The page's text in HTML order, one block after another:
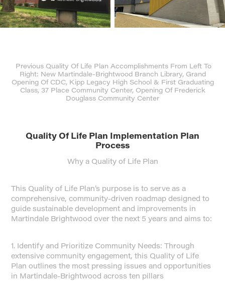
Previous Quality Of Life Plan Accomplishments From Left To
Right: New Martindale-Brightwood Branch Library, Grand
Opening Of CDC, Kipp Legacy High School & First Graduating
Class, 37 Place Community Center, Opening Of Frederick
Douglass Community Center
Quality Of Life Plan Implementation Plan
Process
Why a Quality of Life Plan
This Quality of Life Plan’s purpose is to serve as a
comprehensive, community-driven roadmap designed to
guide sustainable development and improvements in
Martindale Brightwood over the next 5 years and aims to:
1. Identify and Prioritize Community Needs: Through
extensive community engagement, this Quality of Life
Plan outlines the most pressing issues and opportunities
in Martindale-Brightwood across ten pillars